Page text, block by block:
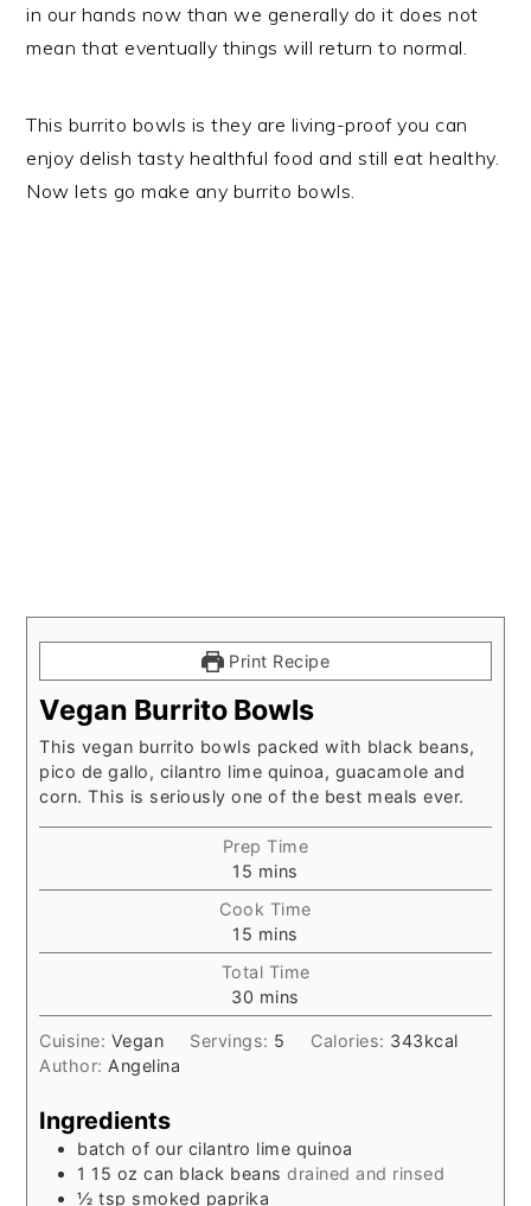
in our hands now than we generally do it does not
mean that eventually things will return to normal.
This burrito bowls is they are living-proof you can
enjoy delish tasty healthful food and still eat healthy.
Now lets go make any burrito bowls.
Print Recipe
Vegan Burrito Bowls
This vegan burrito bowls packed with black beans,
pico de gallo, cilantro lime quinoa, guacamole and
corn. This is seriously one of the best meals ever.
Prep Time
15 minutes
mins
Cook Time
15 minutes
mins
Total Time
30 minutes
mins
Cuisine: Vegan Servings: 5 Calories: 343kcal
Author: Angelina
Ingredients
batch of our cilantro lime quinoa
1 15 oz can black beans drained and rinsed
½ tsp smoked paprika